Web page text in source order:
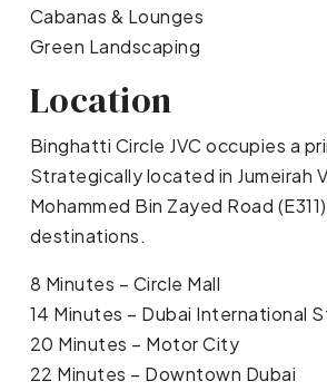
Cabanas & Lounges
Green Landscaping
Location
Binghatti Circle JVC occupies a
Strategically located in Jumeirah
Mohammed Bin Zayed Road
destinations.
8 Minutes – Circle Mall
14 Minutes – Dubai International
20 Minutes – Motor City
22 Minutes – Downtown Dubai